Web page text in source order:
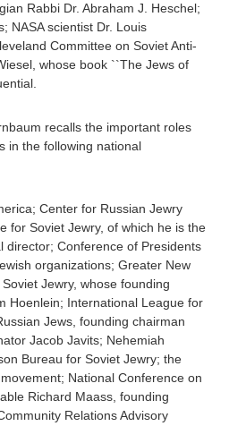
Rabbi Dr. Abraham J. Heschel;
NASA scientist Dr. Louis
Committee on Soviet Anti-
whose book ``The Jews of
recalls the important roles
in the following national
Center for Russian Jewry
for Soviet Jewry, of which he is the
director; Conference of Presidents
organizations; Greater New
Jewry, whose founding
Hoenlein; International League for
Jews, founding chairman
Jacob Javits; Nehemiah
Bureau for Soviet Jewry; the
National Conference on
Richard Maass, founding
Relations Advisory